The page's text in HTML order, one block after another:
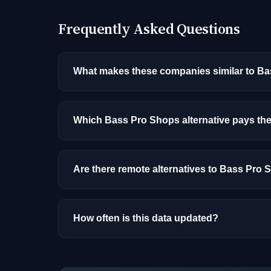
Frequently Asked Questions
What makes these companies similar to
that hire for the same roles (like AI/ML
Which Bass Pro Shops alternative pays
and location.
Are there remote alternatives to Bass Pro
How often is this data updated?